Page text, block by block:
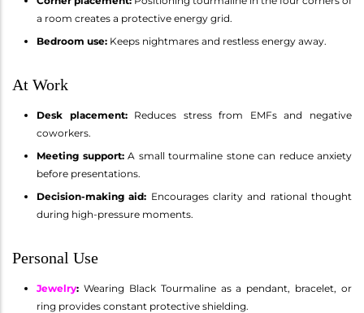
a room creates a protective energy grid.
Bedroom use: Keeps nightmares and restless energy away.
At Work
Desk placement:Reduces stress from EMFs and negative
coworkers.
Meeting support:A small tourmaline stone can reduce anxiety
before presentations.
Decision-making aid: Encourages clarity and rational thought
during high-pressure moments.
Personal Use
Jewelry: Wearing Black Tourmaline as a pendant, bracelet, or
ring provides constant protective shielding.